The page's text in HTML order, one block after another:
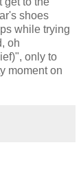
shoes
while trying
oh
only to
moment on